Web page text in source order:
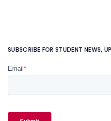
SUBSCRIBE FOR STUDENT NEWS,